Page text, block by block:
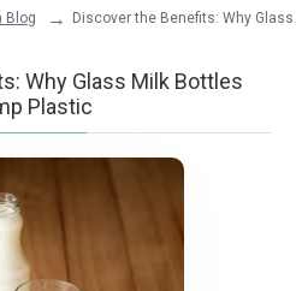
Blog Discover the Benefits: Why
Why Glass Milk Bottles
Plastic